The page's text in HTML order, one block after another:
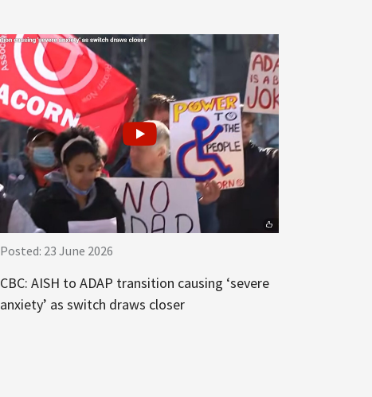
Posted: 23 June 2026
CBC: AISH to ADAP transition causing ‘severe
anxiety’ as switch draws closer